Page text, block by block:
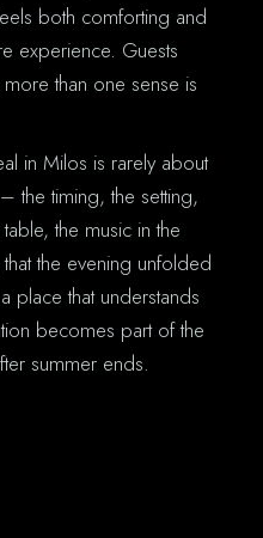
both comforting and
experience. Guests
than one sense is
in Milos is rarely about
the timing, the setting,
the music in the
the evening unfolded
place that understands
becomes part of the
summer ends.